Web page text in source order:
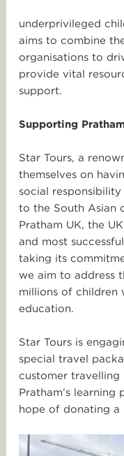
underprivileged
aims to combine
organisations to
provide vital
support.
Supporting
Star Tours, a
themselves on
social
to the South Asian
Pratham UK, the
and most
taking its
we aim to address
millions of children
education.
Star Tours is
special travel
customer
Pratham’s
hope of donating a